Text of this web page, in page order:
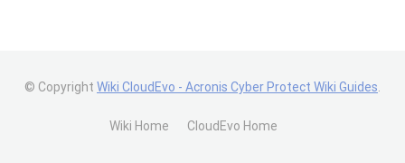
© Copyright Wiki CloudEvo - Acronis Cyber Protect Wiki Guides
Wiki Home CloudEvo Home